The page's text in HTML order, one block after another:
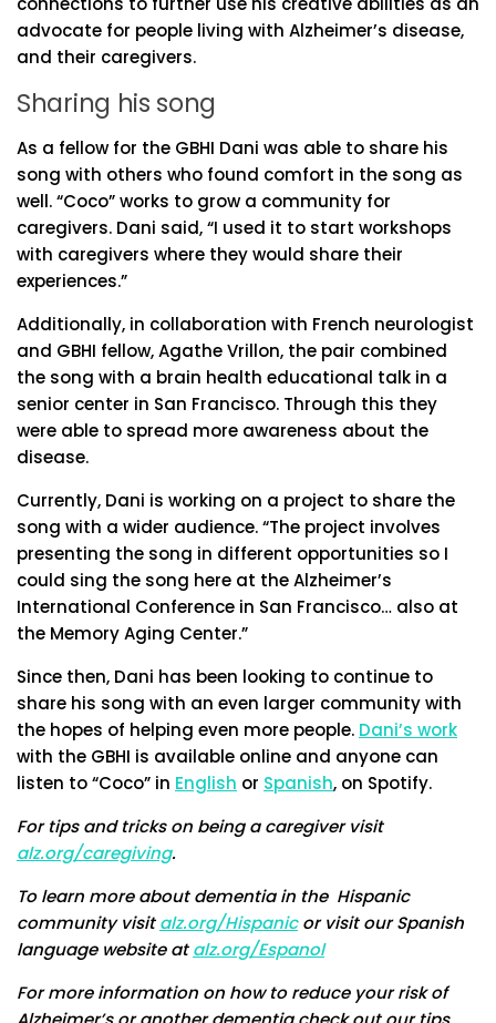
advocate for people living with Alzheimer’s disease,
and their caregivers.
Sharing his song
As a fellow for the GBHI Dani was able to share his
song with others who found comfort in the song as
well. “Coco” works to grow a community for
caregivers. Dani said, “I used it to start workshops
with caregivers where they would share their
experiences.”
Additionally, in collaboration with French neurologist
and GBHI fellow, Agathe Vrillon, the pair combined
the song with a brain health educational talk in a
senior center in San Francisco. Through this they
were able to spread more awareness about the
disease.
Currently, Dani is working on a project to share the
song with a wider audience. “The project involves
presenting the song in different opportunities so I
could sing the song here at the Alzheimer’s
International Conference in San Francisco… also at
the Memory Aging Center.”
Since then, Dani has been looking to continue to
share his song with an even larger community with
the hopes of helping even more people. Dani’s work
with the GBHI is available online and anyone can
listen to “Coco” in English or Spanish, on Spotify.
For tips and tricks on being a caregiver visit
alz.org/caregiving.
To learn more about dementia in the Hispanic
community visitalz.org/Hispanicor visit our Spanish
language website atalz.org/Espanol
For more information on how to reduce your risk of